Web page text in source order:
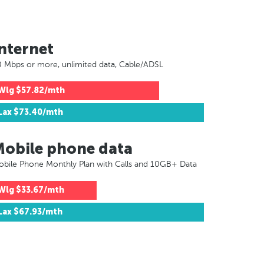
Mbps or more, unlimited data, Cable/ADSL
$57.82/mth
Lax $73.40/mth
phone data
Phone Monthly Plan with Calls and 10GB+ Data
$33.67/mth
Lax $67.93/mth